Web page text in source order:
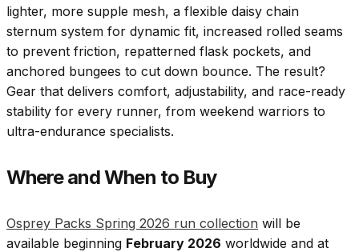
lighter, more supple mesh, a flexible daisy chain
sternum system for dynamic fit, increased rolled seams
to prevent friction, repatterned flask pockets, and
anchored bungees to cut down bounce. The result?
Gear that delivers comfort, adjustability, and race-ready
stability for every runner, from weekend warriors to
ultra-endurance specialists.
Where and When to Buy
Osprey Packs Spring 2026 run collection will be
available beginning February 2026 worldwide and at